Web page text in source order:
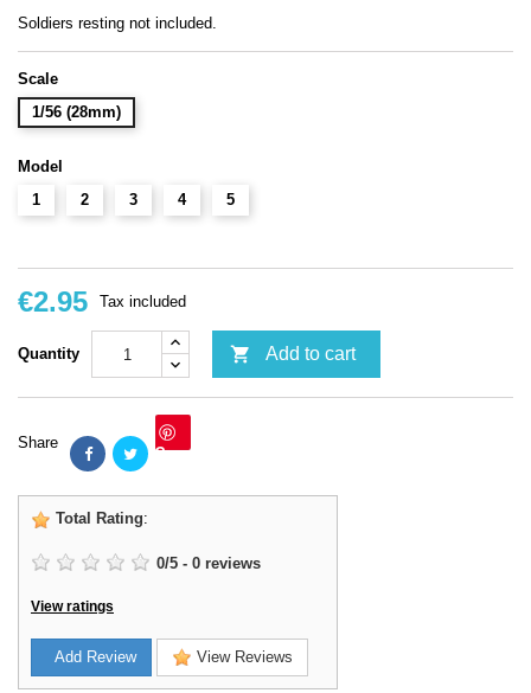
Soldiers resting not included.
Scale
1/56 (28mm)
Model
1
2 3 4 5
€2.95 Tax included
Quantity  Add to cart
Share Save
Total Rating:
0/5 - 0 reviews
View ratings
Add Review View Reviews